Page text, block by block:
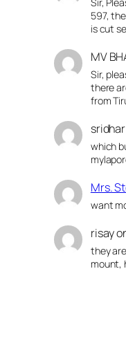
597,
is cut
MV
Sir,
there
from
sridhar
which
Mrs.
want
risay
they
mount,